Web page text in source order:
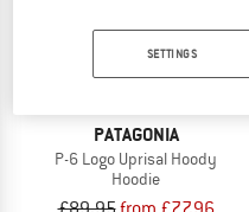
PATAGONIA
P-6 Logo Uprisal Hoody
Hoodie
SETTINGS